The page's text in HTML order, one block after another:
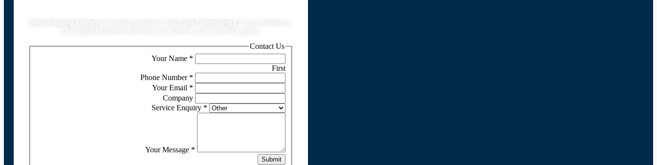
Stop wasting money start investing }
Contact Us
Your Name *
First
Phone Number *
Your Email *
Company
Service Enquiry *
Your Message *
Submit